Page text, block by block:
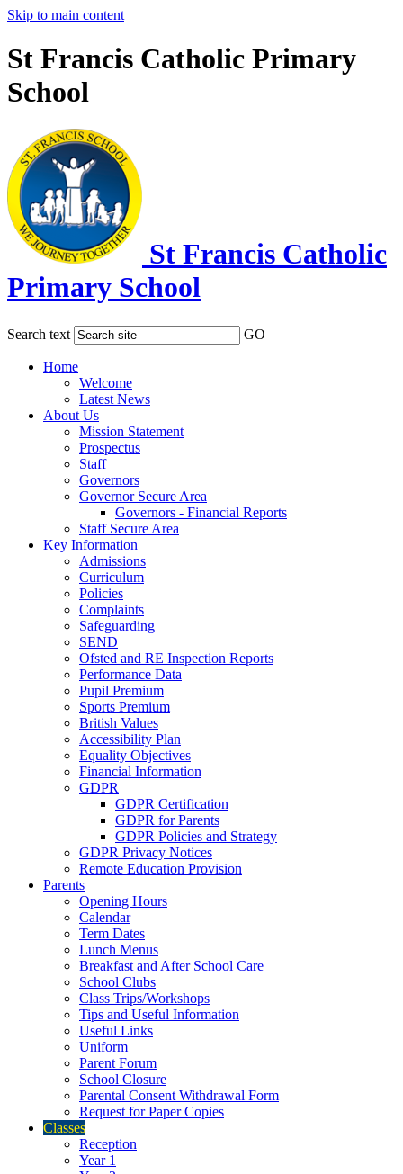
Skip to main content
St Francis Catholic Primary
School
St Francis Catholic
Primary School
Search text GO
Home
Welcome
Latest News
About Us
Mission Statement
Prospectus
Staff
Governors
Governor Secure Area
Governors - Financial Reports
Staff Secure Area
Key Information
Admissions
Curriculum
Policies
Complaints
Safeguarding
SEND
Ofsted and RE Inspection Reports
Performance Data
Pupil Premium
Sports Premium
British Values
Accessibility Plan
Equality Objectives
Financial Information
GDPR
GDPR Certification
GDPR for Parents
GDPR Policies and Strategy
GDPR Privacy Notices
Remote Education Provision
Parents
Opening Hours
Calendar
Term Dates
Lunch Menus
Breakfast and After School Care
School Clubs
Class Trips/Workshops
Tips and Useful Information
Useful Links
Uniform
Parent Forum
School Closure
Parental Consent Withdrawal Form
Request for Paper Copies
Classes
Reception
Year 1